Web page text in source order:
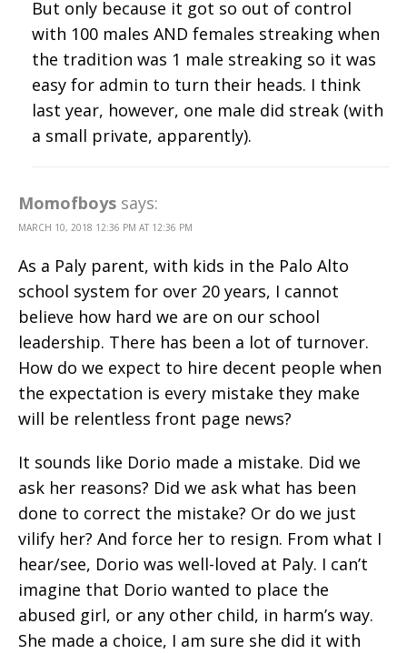
But only because it got so out of control
with 100 males AND females streaking when
the tradition was 1 male streaking so it was
easy for admin to turn their heads. I think
last year, however, one male did streak (with
a small private, apparently).
Momofboys says:
MARCH 10, 2018 12:36 PM AT 12:36 PM
As a Paly parent, with kids in the Palo Alto
school system for over 20 years, I cannot
believe how hard we are on our school
leadership. There has been a lot of turnover.
How do we expect to hire decent people when
the expectation is every mistake they make
will be relentless front page news?
It sounds like Dorio made a mistake. Did we
ask her reasons? Did we ask what has been
done to correct the mistake? Or do we just
vilify her? And force her to resign. From what I
hear/see, Dorio was well-loved at Paly. I can’t
imagine that Dorio wanted to place the
abused girl, or any other child, in harm’s way.
She made a choice, I am sure she did it with